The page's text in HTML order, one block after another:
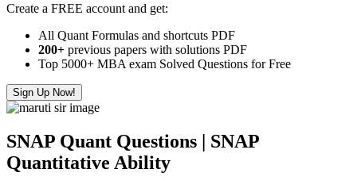
Create a FREE account and get:
All Quant Formulas and shortcuts PDF
200+ previous papers with solutions PDF
Top 5000+ MBA exam Solved Questions for Free
Sign Up Now!
SNAP Quant Questions | SNAP
Quantitative Ability